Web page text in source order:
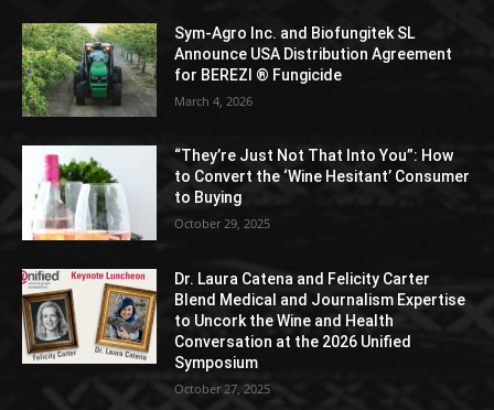
Sym-Agro Inc. and Biofungitek SL
Announce USA Distribution Agreement
for BEREZI ® Fungicide
March 4, 2026
“They’re Just Not That Into You”: How
to Convert the ‘Wine Hesitant’ Consumer
to Buying
October 29, 2025
Dr. Laura Catena and Felicity Carter
Blend Medical and Journalism Expertise
to Uncork the Wine and Health
Conversation at the 2026 Unified
Symposium
October 27, 2025